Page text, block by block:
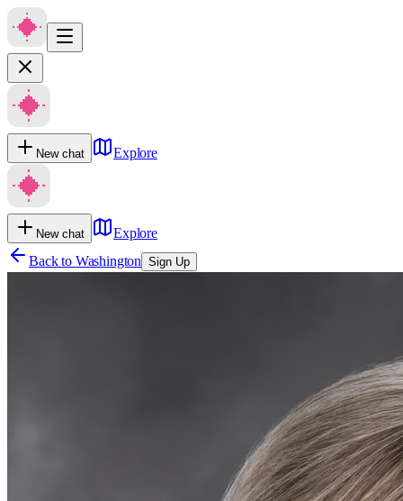
New chat Explore
New chat
Explore
Back to Washington Sign Up